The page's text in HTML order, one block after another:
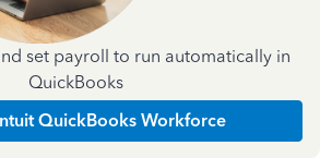
set payroll to run automatically in
QuickBooks
QuickBooks Workforce